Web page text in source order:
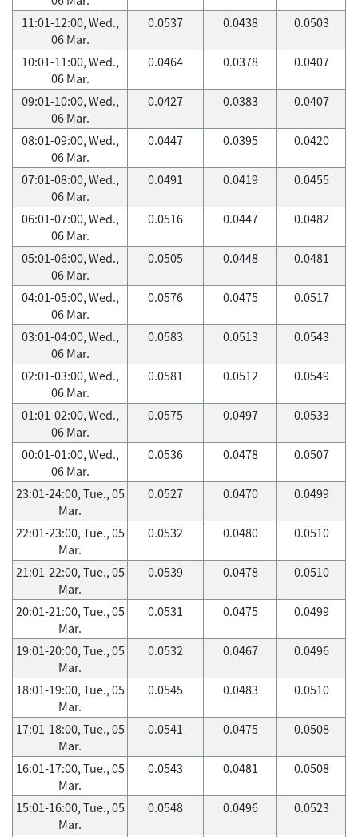
11:01-12:00, Wed.,
06 Mar.
0.0537 0.0438 0.0503
10:01-11:00, Wed.,
06 Mar.
0.0464 0.0378 0.0407
09:01-10:00, Wed.,
06 Mar.
0.0427 0.0383 0.0407
08:01-09:00, Wed.,
06 Mar.
0.0447 0.0395 0.0420
07:01-08:00, Wed.,
06 Mar.
0.0491 0.0419 0.0455
06:01-07:00, Wed.,
06 Mar.
0.0516 0.0447 0.0482
05:01-06:00, Wed.,
06 Mar.
0.0505 0.0448 0.0481
04:01-05:00, Wed.,
06 Mar.
0.0576 0.0475 0.0517
03:01-04:00, Wed.,
06 Mar.
0.0583 0.0513 0.0543
02:01-03:00, Wed.,
06 Mar.
0.0581 0.0512 0.0549
01:01-02:00, Wed.,
06 Mar.
0.0575 0.0497 0.0533
00:01-01:00, Wed.,
06 Mar.
0.0536 0.0478 0.0507
23:01-24:00, Tue., 05
Mar.
0.0527 0.0470 0.0499
22:01-23:00, Tue., 05
Mar.
0.0532 0.0480 0.0510
21:01-22:00, Tue., 05
Mar.
0.0539 0.0478 0.0510
20:01-21:00, Tue., 05
Mar.
0.0531 0.0475 0.0499
19:01-20:00, Tue., 05
Mar.
0.0532 0.0467 0.0496
18:01-19:00, Tue., 05
Mar.
0.0545 0.0483 0.0510
17:01-18:00, Tue., 05
Mar.
0.0541 0.0475 0.0508
16:01-17:00, Tue., 05
Mar.
0.0543 0.0481 0.0508
15:01-16:00, Tue., 05
Mar.
0.0548 0.0496 0.0523